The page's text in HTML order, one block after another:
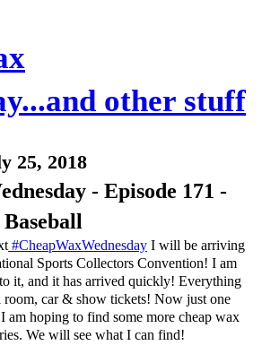
other stuff
25, 2018
- Episode 171 -
#CheapWaxWednesday I will be arriving
Sports Collectors Convention! I am
it, and it has arrived quickly! Everything
car & show tickets! Now just one
hoping to find some more cheap wax
We will see what I can find!